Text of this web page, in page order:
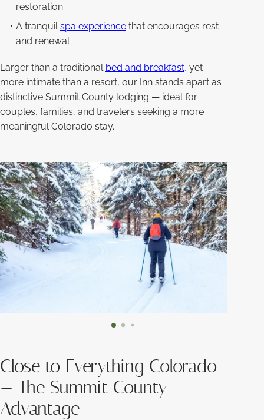
restoration
A tranquil spa experience that encourages rest
and renewal
Larger than a traditional bed and breakfast, yet
more intimate than a resort, our Inn stands apart as
distinctive Summit County lodging — ideal for
couples, families, and travelers seeking a more
meaningful Colorado stay.
Close to Everything Colorado
— The Summit County
Advantage